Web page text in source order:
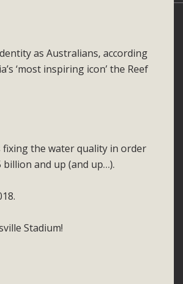
as Australians, according
‘most inspiring icon’ the Reef
fixing the water quality in order
and up (and up…).
Stadium!